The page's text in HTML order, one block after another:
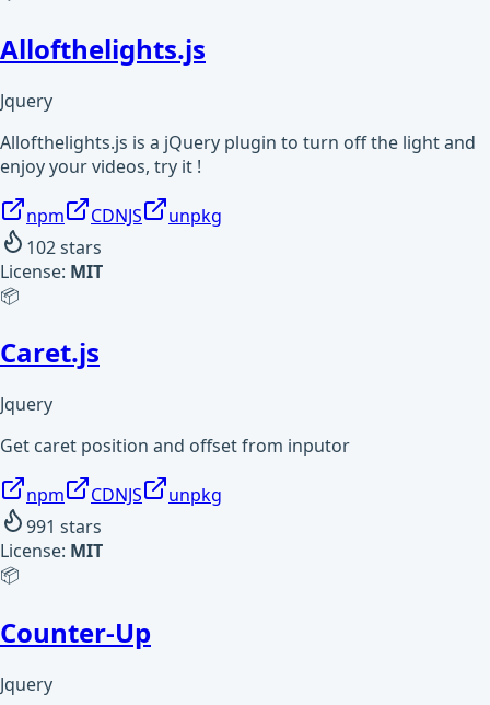
Allofthelights.js
Jquery
Allofthelights.js is a jQuery plugin to turn off the light and
enjoy your videos, try it !
npm CDNJS
unpkg
102stars
License: MIT
📦
Caret.js
Jquery
Get caret position and offset from inputor
npm CDNJS
unpkg
991 stars
License: MIT
📦
Counter-Up
Jquery